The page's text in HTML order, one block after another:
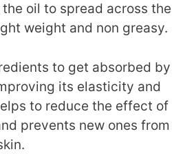
oil to spread across the
weight and non greasy.
to get absorbed by
its elasticity and
to reduce the effect of
prevents new ones from